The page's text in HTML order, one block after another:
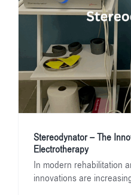
Stereodynator – The
Electrotherapy
In modern rehabilitation
innovations are